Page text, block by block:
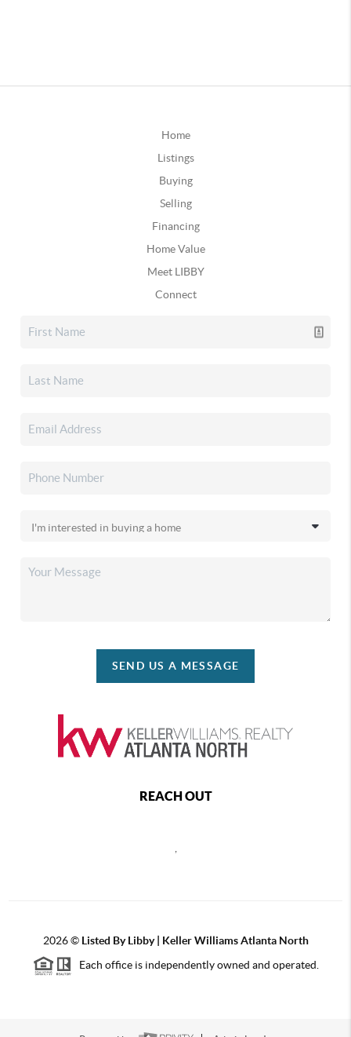
Home
Listings
Buying
Selling
Financing
Home Value
Meet LIBBY
Connect
SEND US A MESSAGE
REACH OUT
2026© Listed By Libby | Keller Williams Atlanta North
Each office is independently owned and operated.